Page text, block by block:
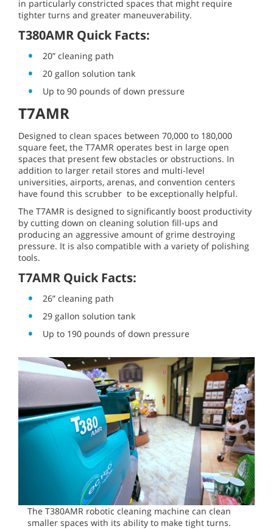
in particularly constricted spaces that might require
tighter turns and greater maneuverability.
T380AMR Quick Facts:
20” cleaning path
20 gallon solution tank
Up to 90 pounds of down pressure
T7AMR
Designed to clean spaces between 70,000 to 180,000
square feet, the T7AMR operates best in large open
spaces that present few obstacles or obstructions. In
addition to larger retail stores and multi-level
universities, airports, arenas, and convention centers
have found this scrubber to be exceptionally helpful.
The T7AMR is designed to significantly boost productivity
by cutting down on cleaning solution fill-ups and
producing an aggressive amount of grime destroying
pressure. It is also compatible with a variety of polishing
tools.
T7AMR Quick Facts:
26” cleaning path
29 gallon solution tank
Up to 190 pounds of down pressure
The T380AMR robotic cleaning machine can clean
smaller spaces with its ability to make tight turns.